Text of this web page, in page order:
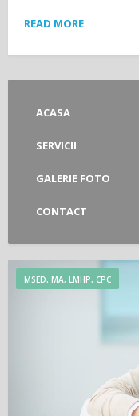
READ MORE
ACASA
SERVICII
GALERIE FOTO
CONTACT
MSED, MA, LMHP, CPC